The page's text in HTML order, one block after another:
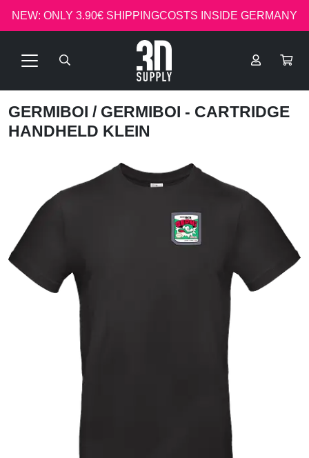
NEW: ONLY 3.90€ SHIPPINGCOSTS INSIDE GERMANY
GERMIBOI / GERMIBOI - CARTRIDGE
HANDHELD KLEIN